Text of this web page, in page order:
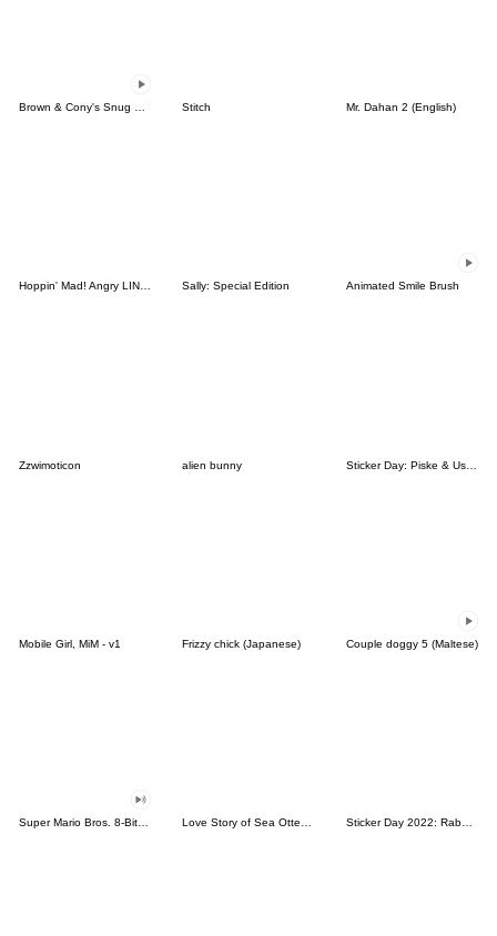
Stitch Mr. Dahan 2 (English)
Hoppin' Mad! Angry LINE Characters Sally: Special Edition Animated Smile Brush
Zzwimoticon alien bunny Sticker Day: Piske & Usagi
Mobile Girl, MiM - v1 Frizzy chick (Japanese) Couple doggy 5 (Maltese)
Super Mario Bros. 8-Bit Stickers Love Story of Sea Otter Couple 2.0 Sticker Day 2022: Rabbit and Bear 100%